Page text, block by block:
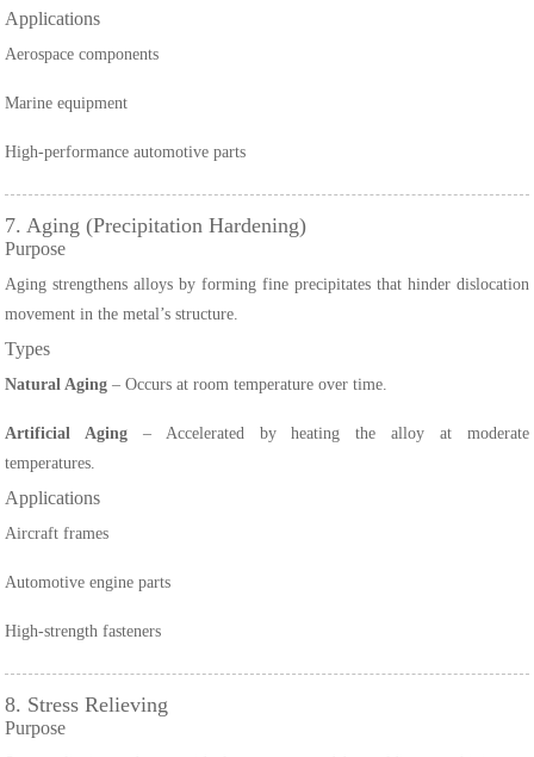
Applications
Aerospace components
Marine equipment
High-performance automotive parts
7. Aging (Precipitation Hardening)
Purpose
Aging strengthens alloys by forming fine precipitates that hinder dislocation
movement in the metal’s structure.
Types
Natural Aging – Occurs at room temperature over time.
Artificial Aging – Accelerated by heating the alloy at moderate
temperatures.
Applications
Aircraft frames
Automotive engine parts
High-strength fasteners
8. Stress Relieving
Purpose